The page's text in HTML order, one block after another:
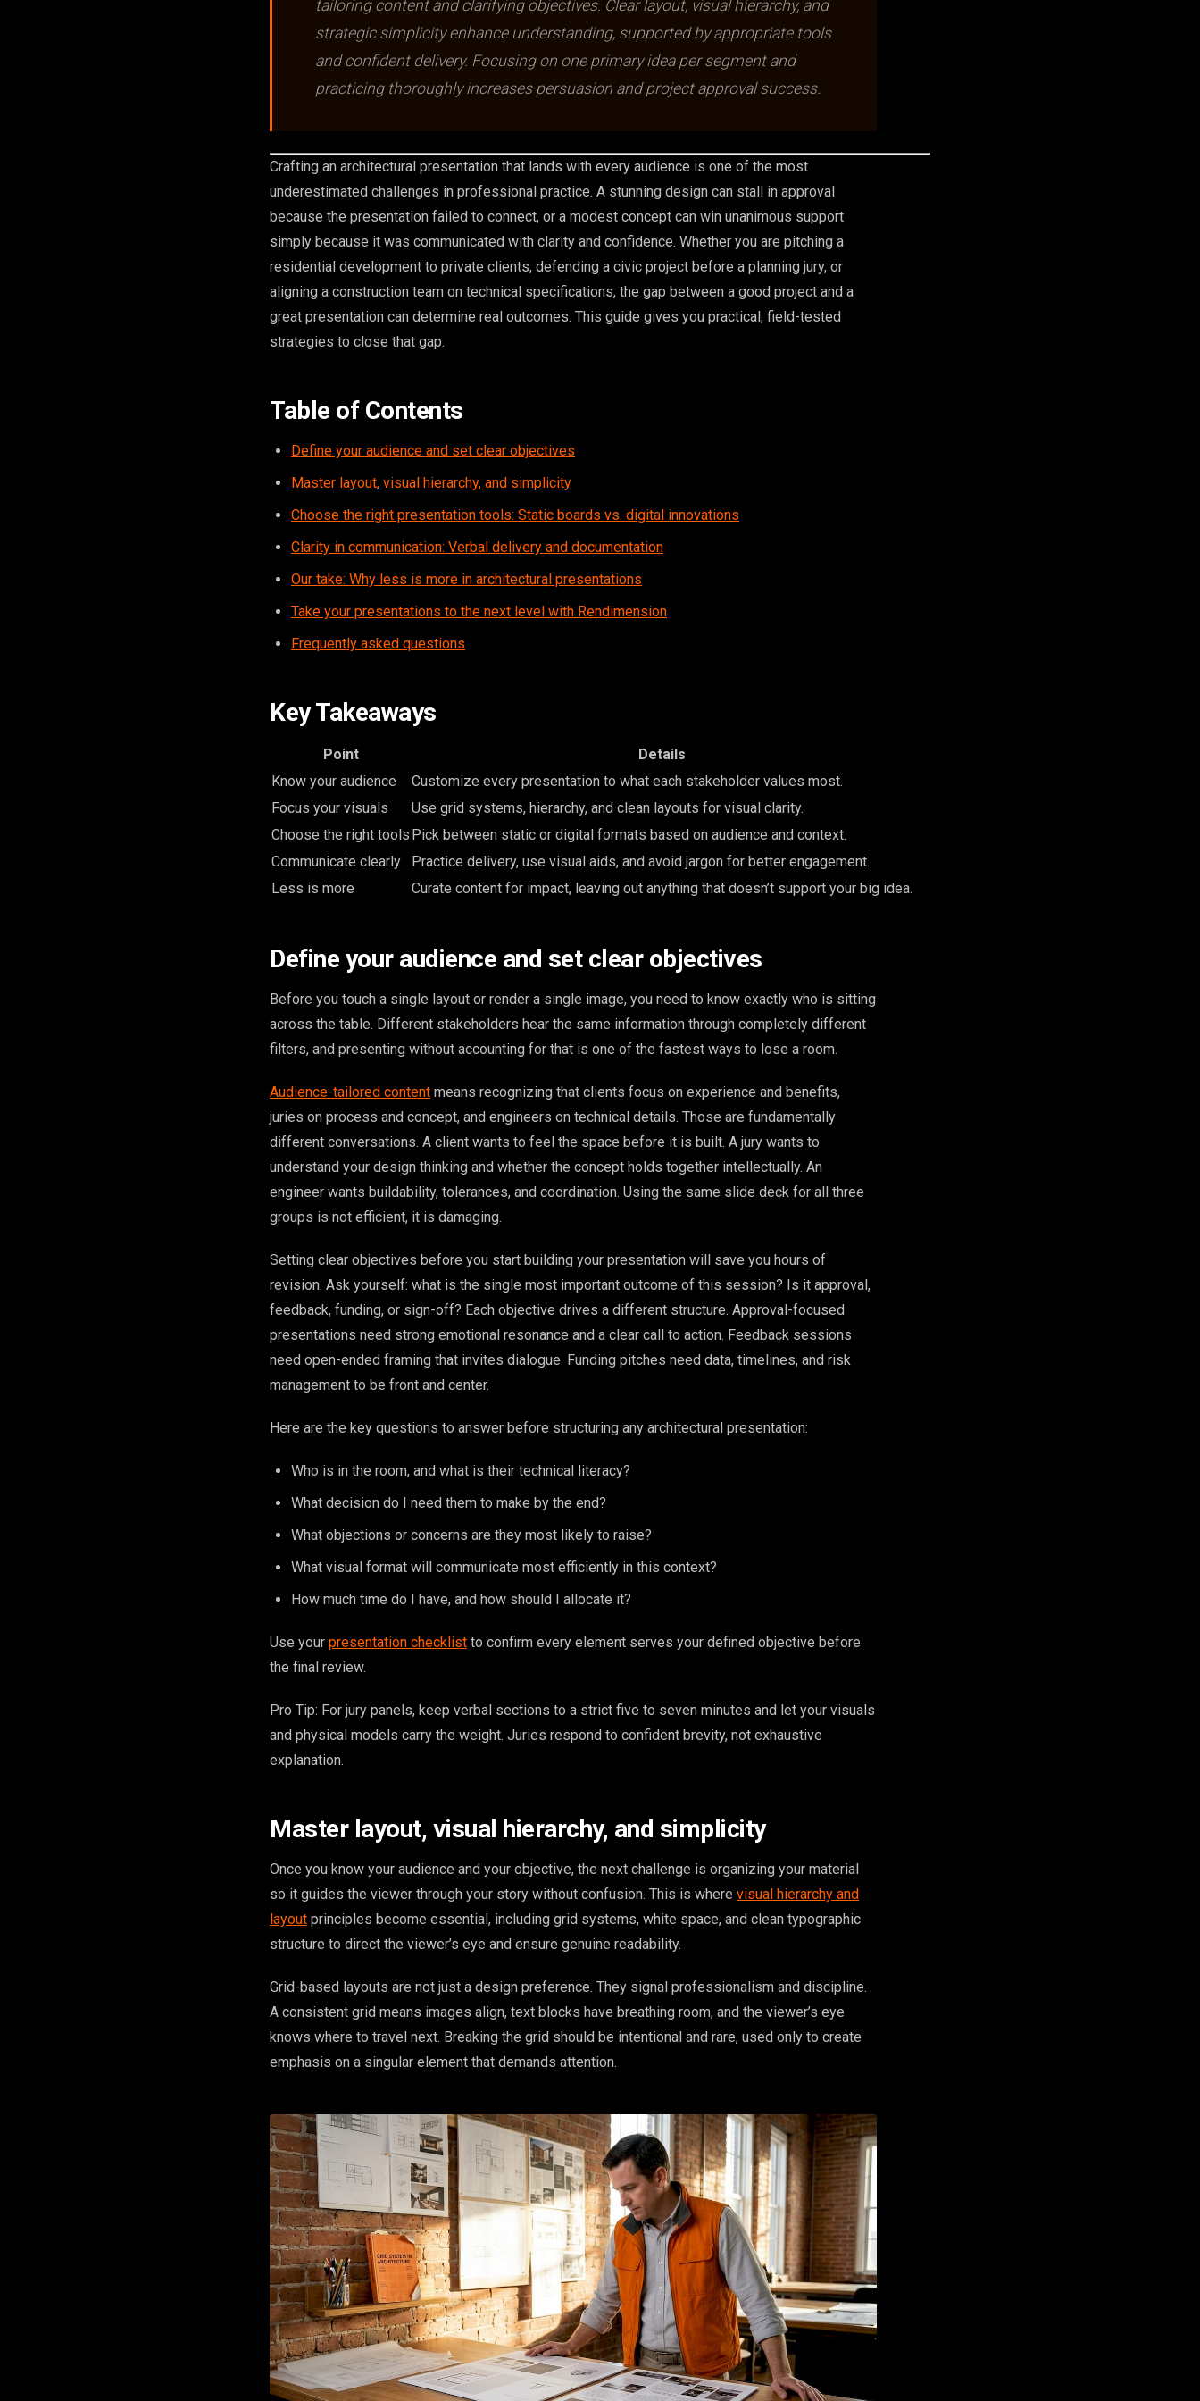
tailoring content and clarifying objectives. Clear layout, visual hierarchy, and
strategic simplicity enhance understanding, supported by appropriate tools
and confident delivery. Focusing on one primary idea per segment and
practicing thoroughly increases persuasion and project approval success.
Crafting an architectural presentation that lands with every audience is one of the most
underestimated challenges in professional practice. A stunning design can stall in approval
because the presentation failed to connect, or a modest concept can win unanimous support
simply because it was communicated with clarity and confidence. Whether you are pitching a
residential development to private clients, defending a civic project before a planning jury, or
aligning a construction team on technical specifications, the gap between a good project and a
great presentation can determine real outcomes. This guide gives you practical, field-tested
strategies to close that gap.
Table of Contents
Define your audience and set clear objectives
Master layout, visual hierarchy, and simplicity
Choose the right presentation tools: Static boards vs. digital innovations
Clarity in communication: Verbal delivery and documentation
Our take: Why less is more in architectural presentations
Take your presentations to the next level with Rendimension
Frequently asked questions
Key Takeaways
Point
Details
Know your audience
Customize every presentation to what each stakeholder values most.
Focus your visuals
Use grid systems, hierarchy, and clean layouts for visual clarity.
Choose the right tools Pick between static or digital formats based on audience and context.
Communicate clearly
Practice delivery, use visual aids, and avoid jargon for better engagement.
Less is more
Curate content for impact, leaving out anything that doesn’t support your big idea.
Define your audience and set clear objectives
Before you touch a single layout or render a single image, you need to know exactly who is sitting
across the table. Different stakeholders hear the same information through completely different
filters, and presenting without accounting for that is one of the fastest ways to lose a room.
Audience-tailored content means recognizing that clients focus on experience and benefits,
juries on process and concept, and engineers on technical details. Those are fundamentally
different conversations. A client wants to feel the space before it is built. A jury wants to
understand your design thinking and whether the concept holds together intellectually. An
engineer wants buildability, tolerances, and coordination. Using the same slide deck for all three
groups is not efficient, it is damaging.
Setting clear objectives before you start building your presentation will save you hours of
revision. Ask yourself: what is the single most important outcome of this session? Is it approval,
feedback, funding, or sign-off? Each objective drives a different structure. Approval-focused
presentations need strong emotional resonance and a clear call to action. Feedback sessions
need open-ended framing that invites dialogue. Funding pitches need data, timelines, and risk
management to be front and center.
Here are the key questions to answer before structuring any architectural presentation:
Who is in the room, and what is their technical literacy?
What decision do I need them to make by the end?
What objections or concerns are they most likely to raise?
What visual format will communicate most efficiently in this context?
How much time do I have, and how should I allocate it?
Use your presentation checklist to confirm every element serves your defined objective before
the final review.
Pro Tip: For jury panels, keep verbal sections to a strict five to seven minutes and let your visuals
and physical models carry the weight. Juries respond to confident brevity, not exhaustive
explanation.
Master layout, visual hierarchy, and simplicity
Once you know your audience and your objective, the next challenge is organizing your material
so it guides the viewer through your story without confusion. This is where visual hierarchy and
layout principles become essential, including grid systems, white space, and clean typographic
structure to direct the viewer’s eye and ensure genuine readability.
Grid-based layouts are not just a design preference. They signal professionalism and discipline.
A consistent grid means images align, text blocks have breathing room, and the viewer’s eye
knows where to travel next. Breaking the grid should be intentional and rare, used only to create
emphasis on a singular element that demands attention.